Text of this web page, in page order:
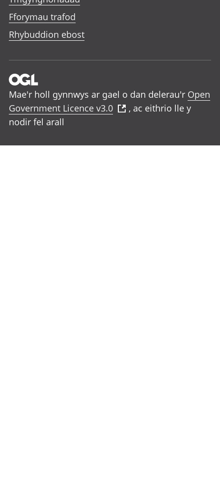
Fforymau trafod
Rhybuddion ebost
Mae'r holl gynnwys ar gael o dan delerau'r Open
Government Licence v3.0
, ac eithrio lle y
nodir fel arall